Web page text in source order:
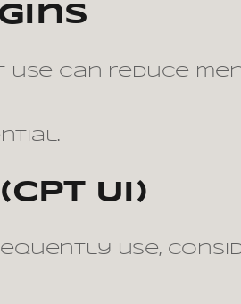
use can reduce
UI)
use,